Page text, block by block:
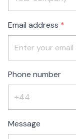
Email address
Phone number
Message